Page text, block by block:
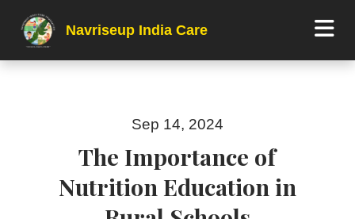
Navriseup India Care
Sep 14, 2024
The Importance of
Nutrition Education in